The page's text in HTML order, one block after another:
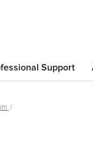
Support